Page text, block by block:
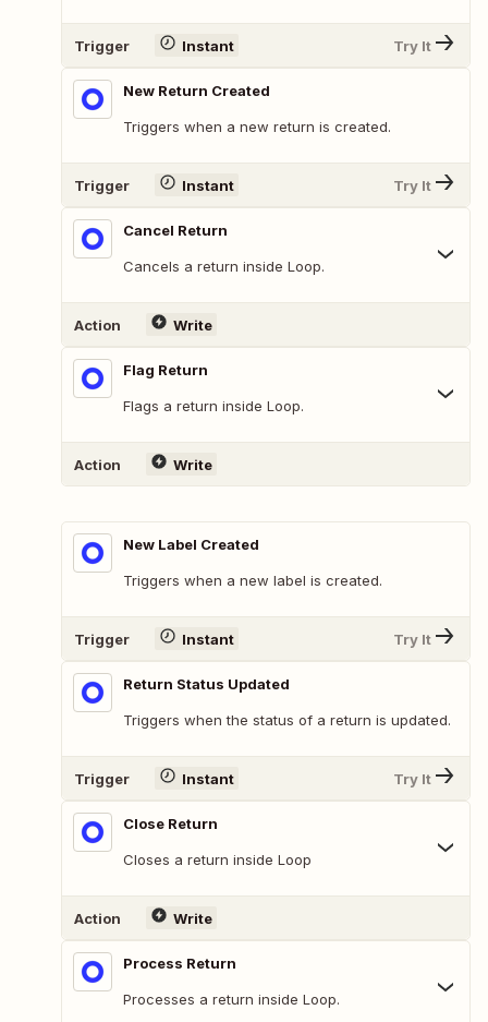
Trigger Instant Try It
New Return Created
Triggers when a new return is created.
Trigger Instant Try It
Cancel Return
Cancels a return inside Loop.
Action Write
Flag Return
Flags a return inside Loop.
Action Write
New Label Created
Triggers when a new label is created.
Trigger Instant Try It
Return Status Updated
Triggers when the status of a return is updated.
Trigger Instant Try It
Close Return
Closes a return inside Loop
Action Write
Process Return
Processes a return inside Loop.